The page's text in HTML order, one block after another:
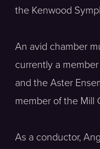
the Kenwood
An avid chamber
currently a
and the Aster
member of the Mill
As a conductor,